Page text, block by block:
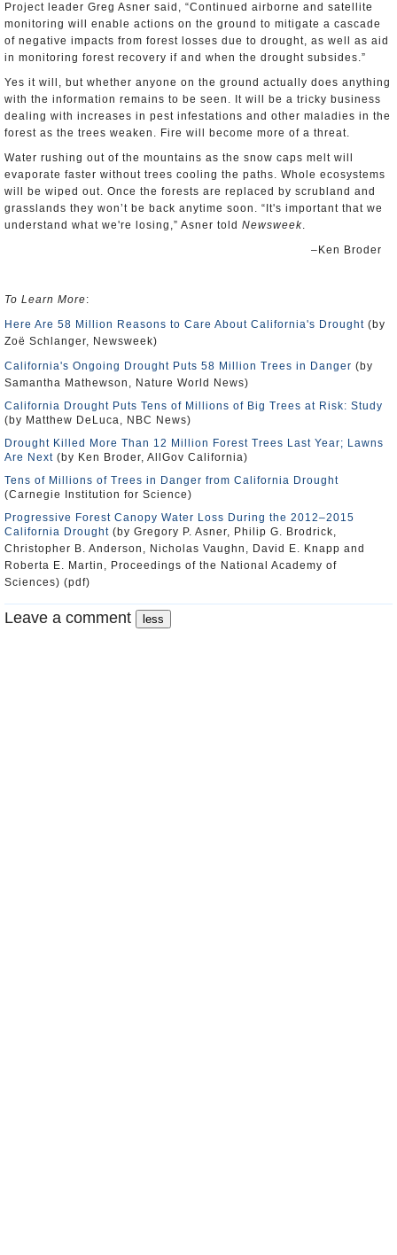
Project leader Greg Asner said, “Continued airborne and satellite
monitoring will enable actions on the ground to mitigate a cascade
of negative impacts from forest losses due to drought, as well as aid
in monitoring forest recovery if and when the drought subsides.”
Yes it will, but whether anyone on the ground actually does anything
with the information remains to be seen. It will be a tricky business
dealing with increases in pest infestations and other maladies in the
forest as the trees weaken. Fire will become more of a threat.
Water rushing out of the mountains as the snow caps melt will
evaporate faster without trees cooling the paths. Whole ecosystems
will be wiped out. Once the forests are replaced by scrubland and
grasslands they won’t be back anytime soon. “It's important that we
understand what we're losing,” Asner told Newsweek.
–Ken Broder
To Learn More:
Here Are 58 Million Reasons to Care About California's Drought (by
Zoë Schlanger, Newsweek)
California's Ongoing Drought Puts 58 Million Trees in Danger (by
Samantha Mathewson, Nature World News)
California Drought Puts Tens of Millions of Big Trees at Risk: Study
(by Matthew DeLuca, NBC News)
Drought Killed More Than 12 Million Forest Trees Last Year; Lawns
Are Next (by Ken Broder, AllGov California)
Tens of Millions of Trees in Danger from California Drought
(Carnegie Institution for Science)
Progressive Forest Canopy Water Loss During the 2012–2015
California Drought (by Gregory P. Asner, Philip G. Brodrick,
Christopher B. Anderson, Nicholas Vaughn, David E. Knapp and
Roberta E. Martin, Proceedings of the National Academy of
Sciences) (pdf)
Leave a comment